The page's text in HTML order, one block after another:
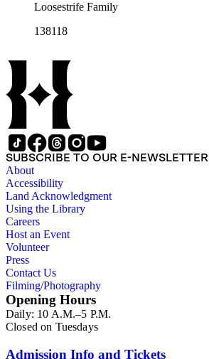
Loosestrife Family
138118
SUBSCRIBE TO OUR E-NEWSLETTER
About
Accessibility
Land Acknowledgment
Using the Library
Careers
Host an Event
Volunteer
Press
Contact Us
Filming/Photography
Opening Hours
Daily: 10 A.M.–5 P.M.
Closed on Tuesdays
Admission Info and Tickets